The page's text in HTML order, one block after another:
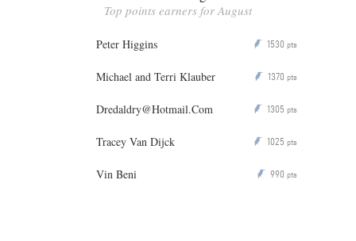
Top points earners for August
Peter Higgins P 1530 pts
Michael and Terri Klauber P 1370 pts
Dredaldry@Hotmail.Com P 1305 pts
Tracey Van Dijck P 1025 pts
Vin Beni P 990 pts